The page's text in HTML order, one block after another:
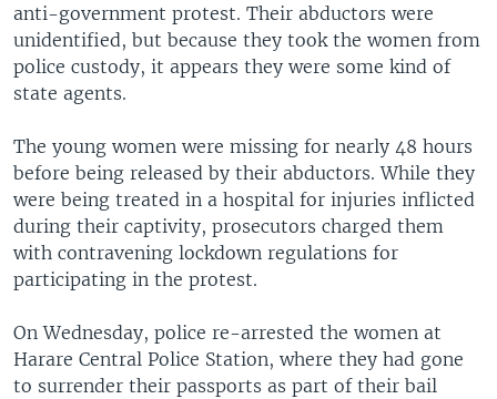
anti-government protest. Their abductors were
unidentified, but because they took the women from
police custody, it appears they were some kind of
state agents.
The young women were missing for nearly 48 hours
before being released by their abductors. While they
were being treated in a hospital for injuries inflicted
during their captivity, prosecutors charged them
with contravening lockdown regulations for
participating in the protest.
On Wednesday, police re-arrested the women at
Harare Central Police Station, where they had gone
to surrender their passports as part of their bail